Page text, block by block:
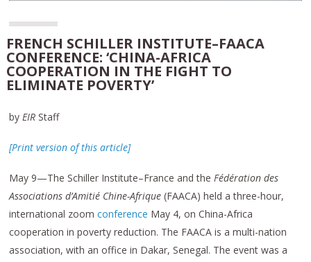
FRENCH SCHILLER INSTITUTE–FAACA
CONFERENCE: ‘CHINA-AFRICA
COOPERATION IN THE FIGHT TO
ELIMINATE POVERTY’
byEIR Staff
[Print version of this article]
May 9—The Schiller Institute–France and theFédération des
Associationsd’Amitié Chine-Afrique (FAACA) held a three-hour,
international zoomconference May 4, on China-Africa
cooperation in poverty reduction. The FAACA is a multi-nation
association, with an office in Dakar, Senegal. The event was a